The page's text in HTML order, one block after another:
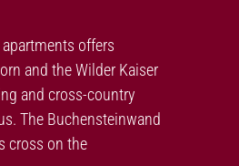
offers
and the Wilder Kaiser
and cross-country
The Buchensteinwand
cross on the